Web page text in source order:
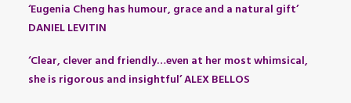
‘Eugenia Cheng has humour, grace and a natural gift’
DANIEL LEVITIN
‘Clear, clever and friendly…even at her most whimsical,
she is rigorous and insightful’ ALEX BELLOS